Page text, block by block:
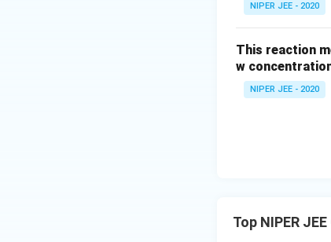
NIPER JEE - 2020
This reaction
w
NIPER JEE - 2020
Top NIPER